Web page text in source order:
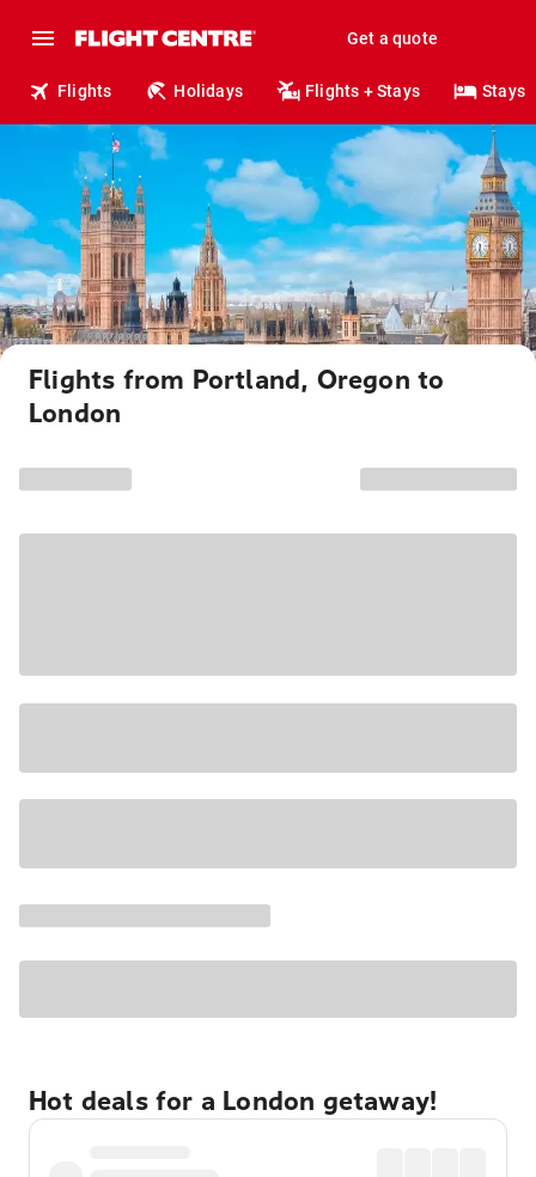
Get a quote
Flights Holidays Flights + Stays Stays
Flights from Portland, Oregon to
London
Hot deals for a London getaway!